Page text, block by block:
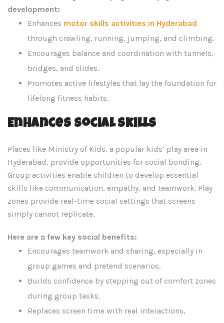
development:
Enhances motor skills activities in Hyderabad
through crawling, running, jumping, and climbing.
Encourages balance and coordination with tunnels,
bridges, and slides.
Promotes active lifestyles that lay the foundation for
lifelong fitness habits.
Enhances Social Skills
Places like Ministry of Kids, a popular kids’ play area in
Hyderabad, provide opportunities for social bonding.
Group activities enable children to develop essential
skills like communication, empathy, and teamwork. Play
zones provide real-time social settings that screens
simply cannot replicate.
Here are a few key social benefits:
Encourages teamwork and sharing, especially in
group games and pretend scenarios.
Builds confidence by stepping out of comfort zones
during group tasks.
Replaces screen time with real interactions,